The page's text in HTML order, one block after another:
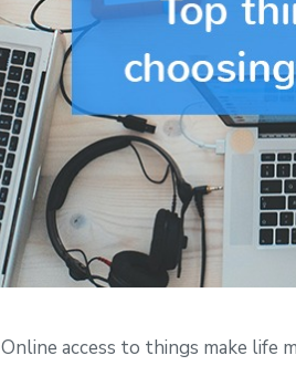
Online access to things make life